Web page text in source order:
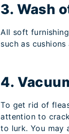
3. Wash
All soft
such as
4.
To get rid of
attention to
to lurk. You may